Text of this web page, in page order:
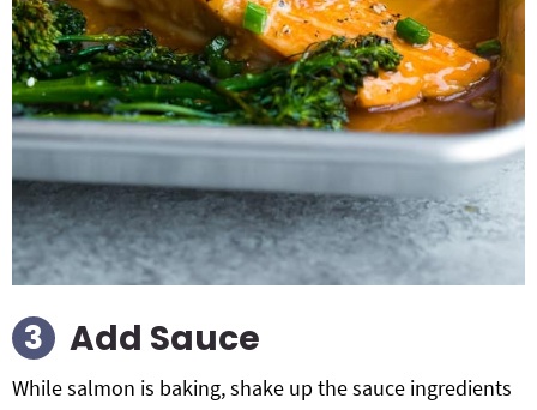
Add Sauce
While salmon is baking, shake up the sauce ingredients